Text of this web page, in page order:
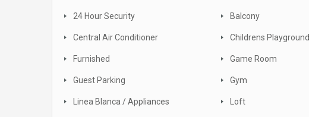
24 Hour Security Balcony
Central Air Conditioner Childrens Playground
Furnished Game Room
Guest Parking Gym
Linea Blanca / Appliances Loft